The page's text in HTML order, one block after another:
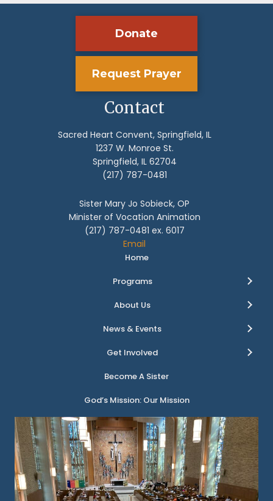
Donate
Request Prayer
Contact
Sacred Heart Convent, Springfield, IL
1237 W. Monroe St.
Springfield, IL 62704
(217) 787-0481
Sister Mary Jo Sobieck, OP
Minister of Vocation Animation
(217) 787-0481 ex. 6017
Email
Home
Programs
About Us
News & Events
Get Involved
Become A Sister
God’s Mission: Our Mission